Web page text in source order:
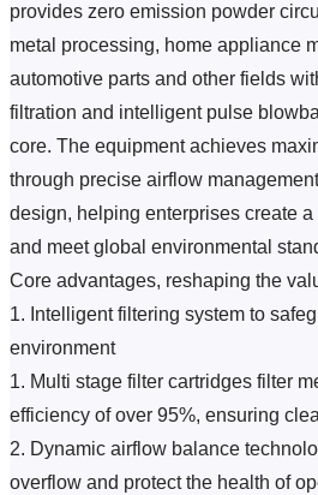
provides zero emission powder
metal processing, home appliance
automotive parts and other fields
filtration and intelligent pulse
core. The equipment achieves
through precise airflow
design, helping enterprises create
and meet global environmental
Core advantages, reshaping the
1. Intelligent filtering system to
environment
1. Multi stage filter cartridges filter
efficiency of over 95%, ensuring
2. Dynamic airflow balance
overflow and protect the health of